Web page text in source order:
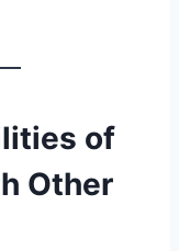
of
Other